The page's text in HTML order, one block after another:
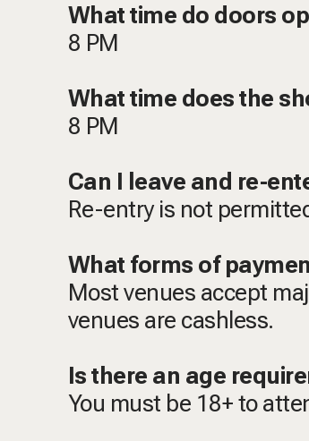
What time do doors
8 PM
What time does the
8 PM
Can I leave and re-
Re-entry is not
What forms of
Most venues accept
venues are cashless.
Is there an age
You must be 18+ to